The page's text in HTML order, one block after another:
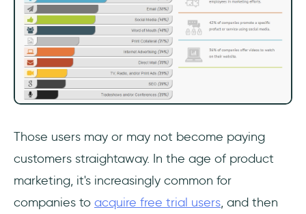
Those users may or may not become paying
customers straightaway. In the age of product
marketing, it's increasingly common for
companies to acquire free trial users, and then